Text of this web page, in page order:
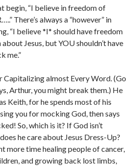
begin, “I believe in freedom of
There’s always a “however” in
“I believe *I* should have freedom
Jesus, but YOU shouldn’t have
me.”
Capitalizing almost Every Word. (Go
Arthur, you might break them.) He
Keith, for he spends most of his
you for mocking God, then says
So, which is it? If God isn’t
he care about Jesus Dress-Up?
more time healing people of cancer,
and growing back lost limbs,